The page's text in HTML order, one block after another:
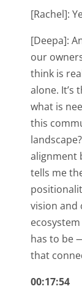
[Rachel]:
[Deepa]:
our
think is
alone. It’s
what is
this
alignment
tells me
vision and
has to be
that
00:17:54